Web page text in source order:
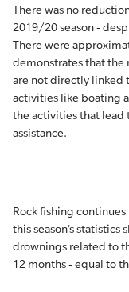
There was no
2019/20 season -
There were
demonstrates that the
are not directly linked
activities like boating
the activities that lead
assistance.
Rock fishing continues
this season’s statistics
drownings related to
12 months - equal to